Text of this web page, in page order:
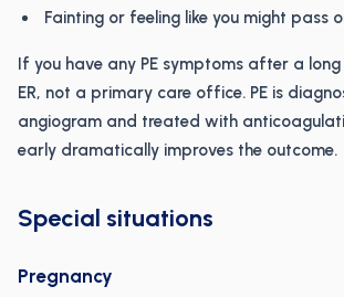
Fainting or feeling like you might pass
If you have any PE symptoms after a
ER, not a primary care office. PE is
angiogram and treated with
early dramatically improves the outcome.
Special situations
Pregnancy